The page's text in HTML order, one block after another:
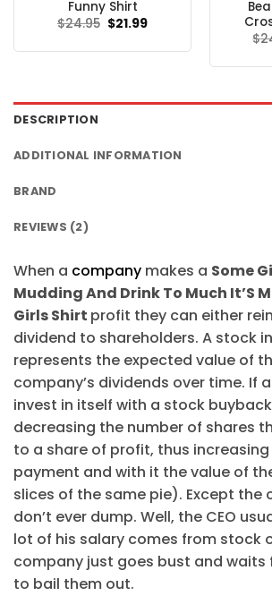
Funny Shirt
$24.95 Original
price
$24.95.
$21.99Current
$21.99.
$
DESCRIPTION
ADDITIONAL INFORMATION
BRAND
REVIEWS (2)
When a company makes a Some
Mudding And Drink To Much It’S
Girls Shirt profit they can either
dividend to shareholders. A stock
represents the expected value of
company’s dividends over time. If
invest in itself with a stock
decreasing the number of shares
to a share of profit, thus
payment and with it the value of
slices of the same pie). Except the
don’t ever dump. Well, the CEO
lot of his salary comes from stock
company just goes bust and waits
to bail them out.